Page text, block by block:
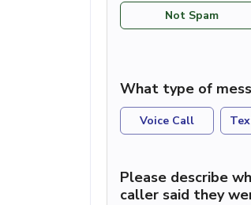
Not Spam
What type of
Voice Call
Please describe
caller said they